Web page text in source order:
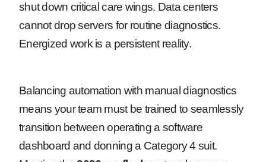
shut down critical care wings. Data centers
cannot drop servers for routine diagnostics.
Energized work is a persistent reality.
Balancing automation with manual diagnostics
means your team must be trained to seamlessly
transition between operating a software
dashboard and donning a Category 4 suit.